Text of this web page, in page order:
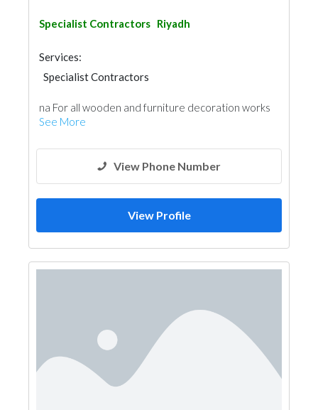
Specialist Contractors Riyadh
Services:
Specialist Contractors
na For all wooden and furniture decoration works
See More
View Phone Number
View Profile